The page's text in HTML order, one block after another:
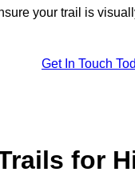
your trail is
Get In Touch
for